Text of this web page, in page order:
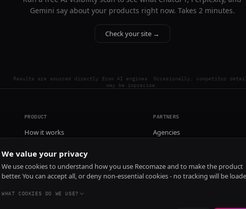
Gemini say about your products right now. Takes 2 minutes.
Check your site →
Results are sourced directly from AI engines. Occasionally, competitor
may be imprecise.
PRODUCT
How it works
Install
PARTNERS
Agencies
We value your privacy
We use cookies to understand how you use Recomaze and to make the product
better. You can accept all, or deny non-essential cookies - no tracking will be
WHAT COOKIES DO WE USE?